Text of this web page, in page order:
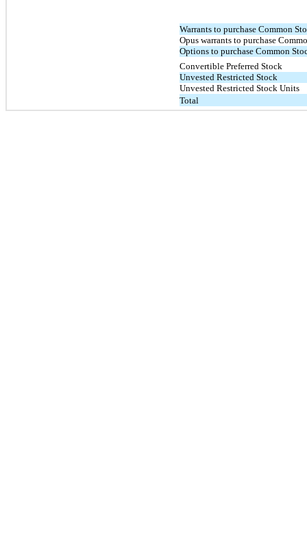
Warrants to purchase Common
Opus warrants to purchase
Options to purchase Common
Convertible Preferred Stock
Unvested Restricted Stock
Unvested Restricted Stock Units
Total